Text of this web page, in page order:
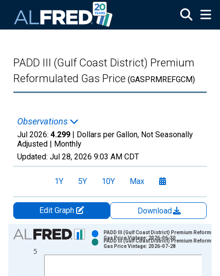
PADD III (Gulf Coast District) Premium
Reformulated Gas Price (GASPRMREFGCM)
Observations
Jul 2026: 4.299 | Dollars per Gallon, Not Seasonally
Adjusted | Monthly
Updated: Jul 28, 2026 9:03 AM CDT
1Y 5Y 10Y Max
Edit Graph
Download
Chart
Bar chart with 2 data series.
View as data table, Chart
5
PADD III (Gulf Coast District) Premium
Gas Price Vintage: 2026-06-30
PADD III (Gulf Coast District) Premium
Gas Price Vintage: 2026-07-28